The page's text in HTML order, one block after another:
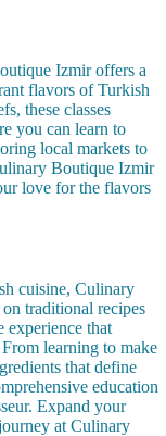
Izmir offers a
flavors of Turkish
these classes
you can learn to
local markets to
Boutique Izmir
love for the flavors
cuisine, Culinary
traditional recipes
experience that
learning to make
that define
education
Expand your
at Culinary